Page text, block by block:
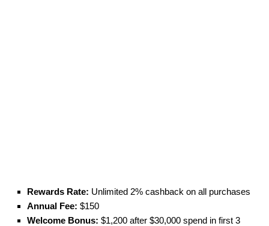
Rewards Rate: Unlimited 2% cashback on all purchases
Annual Fee: $150
Welcome Bonus: $1,200 after $30,000 spend in first 3